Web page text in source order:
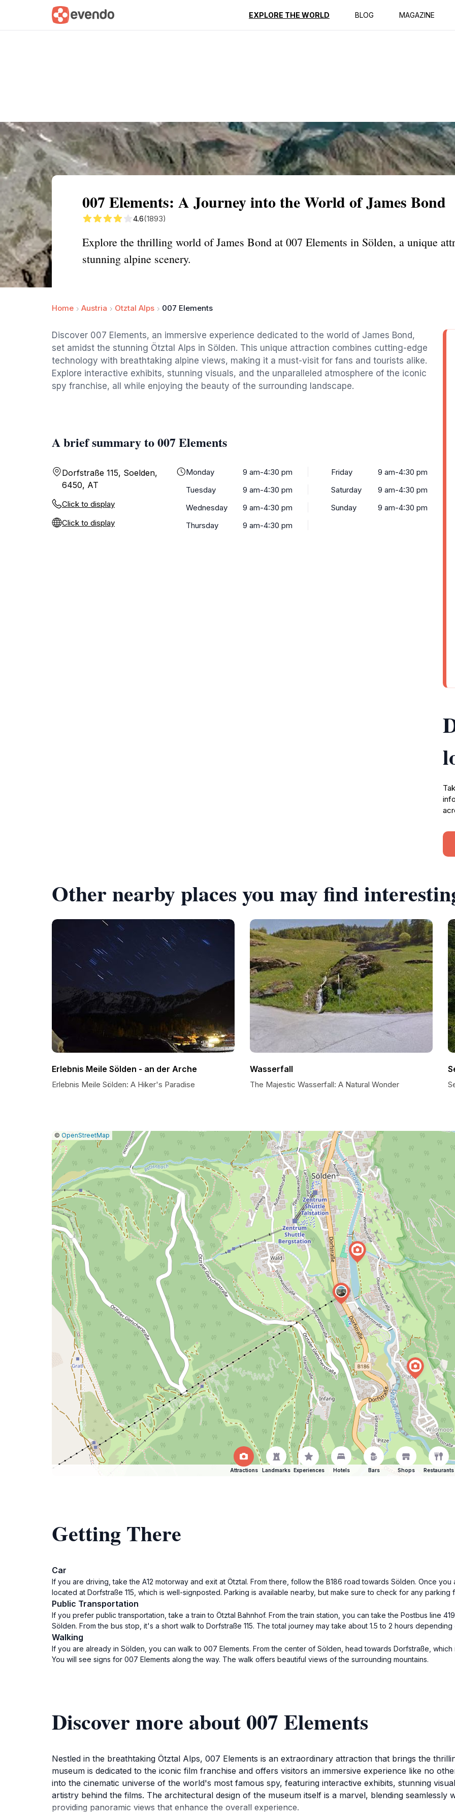
EXPLORE THE WORLD BLOG MAGAZINE
Summary Map Reviews
007 Elements: A Journey into the World of James Bond
4.6(1893)
Explore the thrilling world of James Bond at 007 Elements in Sölden, a unique
stunning alpine scenery.
Home Austria Otztal Alps 007 Elements
Discover 007 Elements, an immersive experience dedicated to the world of James Bond,
set amidst the stunning Ötztal Alps in Sölden. This unique attraction combines cutting-edge
technology with breathtaking alpine views, making it a must-visit for fans and tourists alike.
Explore interactive exhibits, stunning visuals, and the unparalleled atmosphere of the iconic
spy franchise, all while enjoying the beauty of the surrounding landscape.
A brief summary to 007 Elements
Dorfstraße 115, Soelden,
6450, AT
Click to display
Click to display
Monday
9 am-4:30 pm
Tuesday
9 am-4:30 pm
Wednesday
9 am-4:30 pm
Thursday
9 am-4:30 pm
Friday
9 am-4:30 pm
Saturday
9 am-4:30 pm
Sunday
9 am-4:30 pm
Other nearby places you may find
Erlebnis Meile Sölden - an der Arche
Erlebnis Meile Sölden: A Hiker's Paradise
Wasserfall
The Majestic Wasserfall: A Natural Wonder
Leaflet
|© OpenStreetMap
Report
map
issue
Attractions Landmarks Experiences Hotels Bars Shops Restaurants
Getting There
Car
If you are driving, take the A12 motorway and exit at Ötztal. From there, follow the B186 road towards Sölden. Once
located at Dorfstraße 115, which is well-signposted. Parking is available nearby, but make sure to check for any parking
Public Transportation
If you prefer public transportation, take a train to Ötztal Bahnhof. From the train station, you can take the Postbus line
Sölden. From the bus stop, it's a short walk to Dorfstraße 115. The total journey may take about 1.5 to 2 hours
Walking
If you are already in Sölden, you can walk to 007 Elements. From the center of Sölden, head towards Dorfstraße, which
You will see signs for 007 Elements along the way. The walk offers beautiful views of the surrounding mountains.
Discover more about 007 Elements
Nestled in the breathtaking Ötztal Alps, 007 Elements is an extraordinary attraction that brings the
museum is dedicated to the iconic film franchise and offers visitors an immersive experience like no
into the cinematic universe of the world's most famous spy, featuring interactive exhibits, stunning
artistry behind the films. The architectural design of the museum itself is a marvel, blending seamlessly
providing panoramic views that enhance the overall experience.